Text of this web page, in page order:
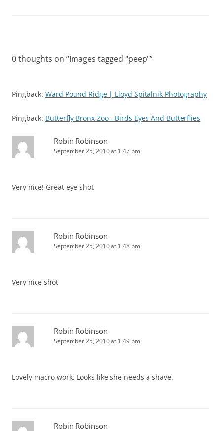
0 thoughts on “Images tagged "peep"”
Pingback: Ward Pound Ridge | Lloyd Spitalnik Photography
Pingback: Butterfly Bronx Zoo - Birds Eyes And Butterflies
Robin Robinson
September 25, 2010 at 1:47 pm
Very nice! Great eye shot
Robin Robinson
September 25, 2010 at 1:48 pm
Very nice shot
Robin Robinson
September 25, 2010 at 1:49 pm
Lovely macro work. Looks like she needs a shave.
Robin Robinson